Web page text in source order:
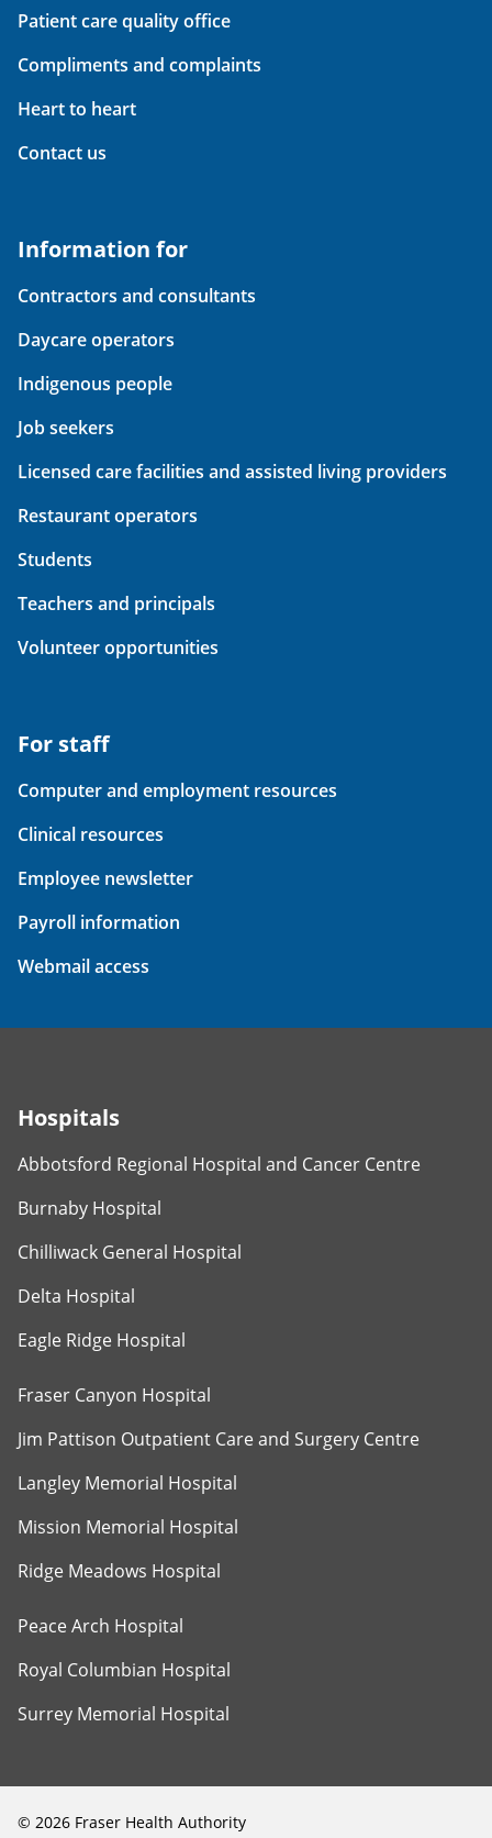
Patient care quality office
Compliments and complaints
Heart to heart
Contact us
Information for
Contractors and consultants
Daycare operators
Indigenous people
Job seekers
Licensed care facilities and assisted living providers
Restaurant operators
Students
Teachers and principals
Volunteer opportunities
For staff
Computer and employment resources
Clinical resources
Employee newsletter
Payroll information
Webmail access
Hospitals
Abbotsford Regional Hospital and Cancer Centre
Burnaby Hospital
Chilliwack General Hospital
Delta Hospital
Eagle Ridge Hospital
Fraser Canyon Hospital
Jim Pattison Outpatient Care and Surgery Centre
Langley Memorial Hospital
Mission Memorial Hospital
Ridge Meadows Hospital
Peace Arch Hospital
Royal Columbian Hospital
Surrey Memorial Hospital
© 2026 Fraser Health Authority